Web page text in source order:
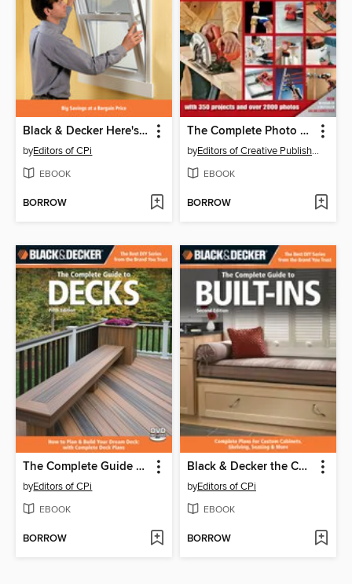
Black & Decker Here's How Windows
byEditors of CPi
EBOOK
BORROW
The Complete Photo Guide to Home Repair
by Editors of Creative Publishing
EBOOK
BORROW
The Complete Guide to Decks
byEditors of CPi
EBOOK
BORROW
Black & Decker the Complete Guide to Built-Ins
byEditors of CPi
EBOOK
BORROW